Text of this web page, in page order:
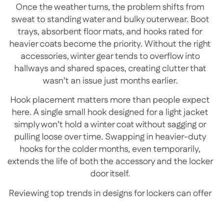
Once the weather turns, the problem shifts from
sweat to standing water and bulky outerwear. Boot
trays, absorbent floor mats, and hooks rated for
heavier coats become the priority. Without the right
accessories, winter gear tends to overflow into
hallways and shared spaces, creating clutter that
wasn’t an issue just months earlier.
Hook placement matters more than people expect
here. A single small hook designed for a light jacket
simply won’t hold a winter coat without sagging or
pulling loose over time. Swapping in heavier-duty
hooks for the colder months, even temporarily,
extends the life of both the accessory and the locker
door itself.
Reviewing top trends in designs for lockers can offer